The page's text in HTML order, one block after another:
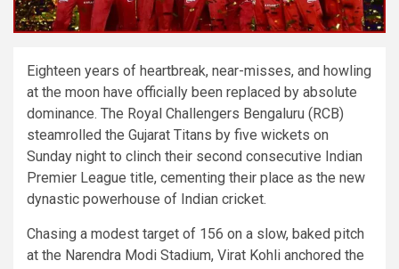
Eighteen years of heartbreak, near-misses, and howling
at the moon have officially been replaced by absolute
dominance. The Royal Challengers Bengaluru (RCB)
steamrolled the Gujarat Titans by five wickets on
Sunday night to clinch their second consecutive Indian
Premier League title, cementing their place as the new
dynastic powerhouse of Indian cricket.
Chasing a modest target of 156 on a slow, baked pitch
at the Narendra Modi Stadium, Virat Kohli anchored the